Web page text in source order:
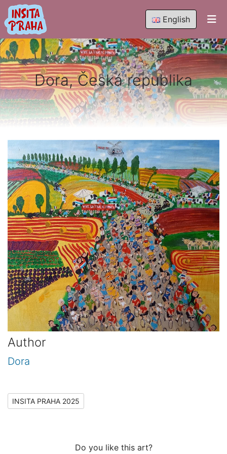
English
Dora, Česká republika
Author
Dora
INSITA PRAHA 2025
Do you like this art?